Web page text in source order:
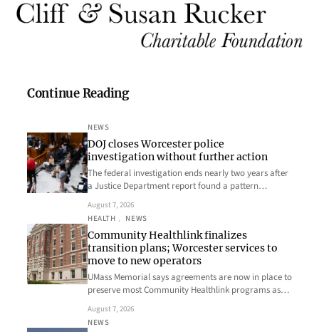
Continue Reading
NEWS
DOJ closes Worcester police
investigation without further action
The federal investigation ends nearly two years after
a Justice Department report found a pattern…
August 7, 2026
HEALTH , NEWS
Community Healthlink finalizes
transition plans; Worcester services to
move to new operators
UMass Memorial says agreements are now in place to
preserve most Community Healthlink programs as…
August 7, 2026
NEWS